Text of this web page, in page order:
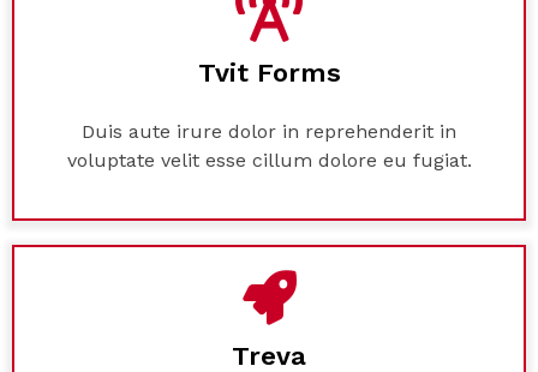
Tvit Forms
Duis aute irure dolor in reprehenderit in
voluptate velit esse cillum dolore eu fugiat.
Treva